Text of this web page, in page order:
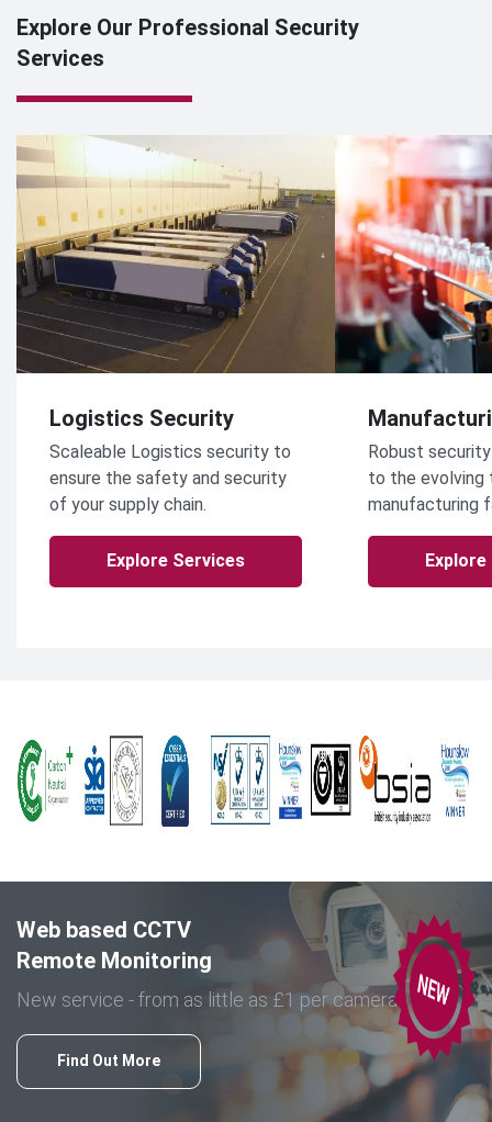
Explore Our Professional Security
Services
Logistics Security
Scaleable Logistics security to
ensure the safety and security
of your supply chain.
Explore Services
Robust
to the evolving
manufacturing
Web based CCTV
Remote Monitoring
New service - from as little as £1 per camera
Find Out More